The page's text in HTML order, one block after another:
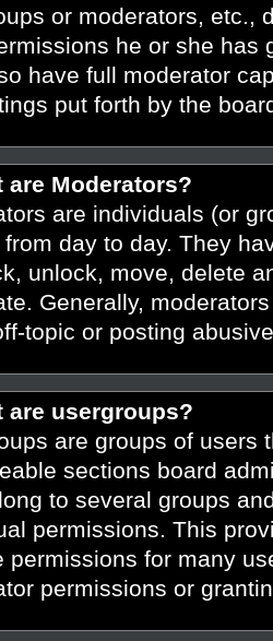
or moderators, etc.,
he or she has
have full moderator
put forth by the
are Moderators?
are individuals (or
day to day. They
unlock, move, delete
Generally,
topic or posting
are usergroups?
are groups of users
sections board
to several groups
permissions. This
permissions for many
permissions or